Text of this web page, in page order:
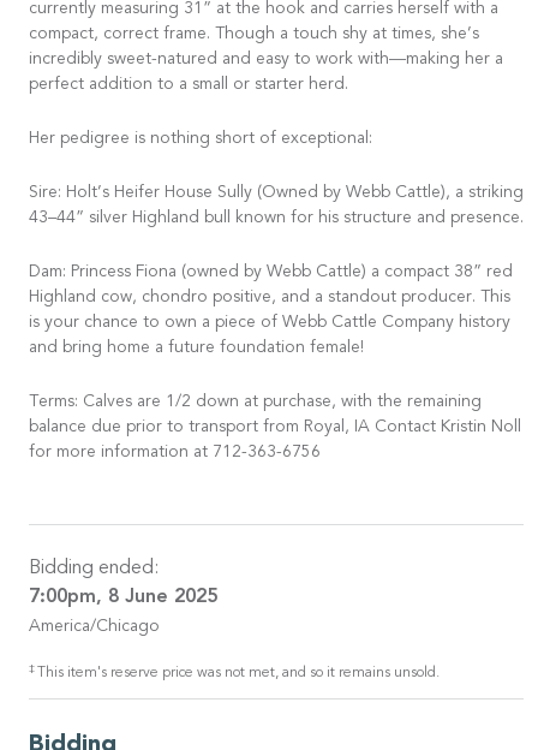
currently measuring 31” at the hook and carries herself with a
compact, correct frame. Though a touch shy at times, she’s
incredibly sweet-natured and easy to work with—making her a
perfect addition to a small or starter herd.
Her pedigree is nothing short of exceptional:
Sire: Holt’s Heifer House Sully (Owned by Webb Cattle), a striking
43–44” silver Highland bull known for his structure and presence.
Dam: Princess Fiona (owned by Webb Cattle) a compact 38” red
Highland cow, chondro positive, and a standout producer. This
is your chance to own a piece of Webb Cattle Company history
and bring home a future foundation female!
Terms: Calves are 1/2 down at purchase, with the remaining
balance due prior to transport from Royal, IA Contact Kristin Noll
for more information at 712-363-6756
Bidding ended:
7:00pm, 8 June 2025
America/Chicago
‡ This item's reserve price was not met, and so it remains unsold.